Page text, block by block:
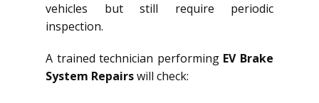
vehicles but still require periodic
inspection.
A trained technician performing EV Brake
System Repairswill check: